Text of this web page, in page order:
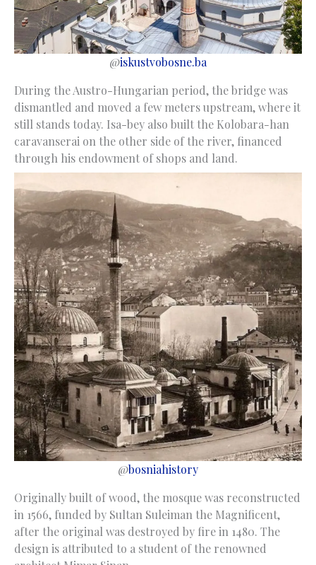
@iskustvobosne.ba
During the Austro-Hungarian period, the bridge was
dismantled and moved a few meters upstream, where it
still stands today. Isa-bey also built the Kolobara-han
caravanserai on the other side of the river, financed
through his endowment of shops and land.
@bosniahistory
Originally built of wood, the mosque was reconstructed
in 1566, funded by Sultan Suleiman the Magnificent,
after the original was destroyed by fire in 1480. The
design is attributed to a student of the renowned